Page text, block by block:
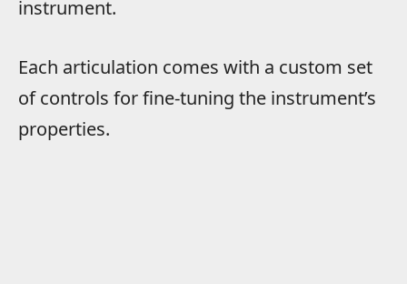
instrument.
Each articulation comes with a custom set
of controls for fine-tuning the instrument’s
properties.